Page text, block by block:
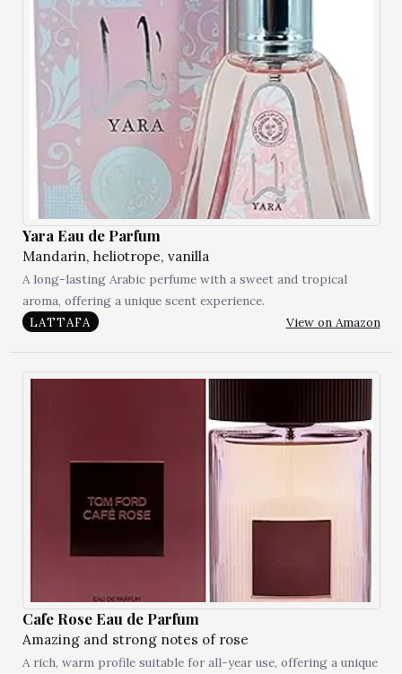
Yara Eau de Parfum
Mandarin, heliotrope, vanilla
A long-lasting Arabic perfume with a sweet and tropical
aroma, offering a unique scent experience.
LATTAFA View on Amazon
Cafe Rose Eau de Parfum
Amazing and strong notes of rose
A rich, warm profile suitable for all-year use, offering a unique